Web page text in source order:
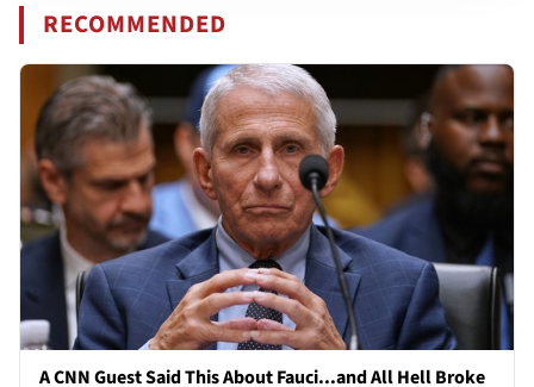
RECOMMENDED
A CNN Guest Said This About Fauci...and All Hell Broke